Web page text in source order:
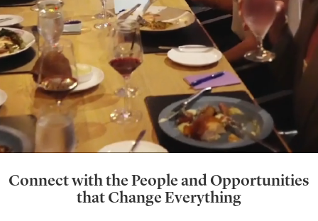
Connect with the People and Opportunities
that Change Everything